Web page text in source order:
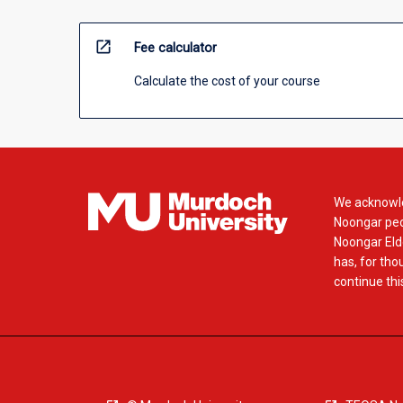
open_in_new Fee calculator
Calculate the cost of your course
We
Noongar
Noongar
has, for
continue